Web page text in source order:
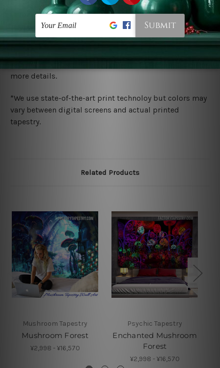
ry it in a shade, out of direct sunlight.
Medium
warm iron only, if required. Don't bleach or use dryer.
Shipping
wide. Please check out Shipping & Returns page for
more details.
*We use state-of-the-art print technoloy but colors may
vary between digital screens and actual printed
tapestry.
Related Products
Mushroom Tapestry
Mushroom Forest
¥2,998 - ¥16,570
Psychic Tapestry
Enchanted Mushroom
Forest
¥2,998 - ¥16,570